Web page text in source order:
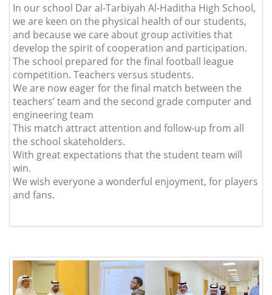
In our school Dar al-Tarbiyah Al-Haditha High School,
we are keen on the physical health of our students,
and because we care about group activities that
develop the spirit of cooperation and participation.
The school prepared for the final football league
competition. Teachers versus students.
We are now eager for the final match between the
teachers’ team and the second grade computer and
engineering team
This match attract attention and follow-up from all
the school skateholders.
With great expectations that the student team will
win.
We wish everyone a wonderful enjoyment, for players
and fans.